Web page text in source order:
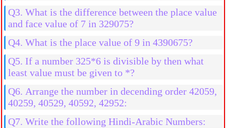
Q3. What is the difference between the place value
and face value of 7 in 329075?
Q4. What is the place value of 9 in 4390675?
Q5. If a number 325*6 is divisible by then what
least value must be given to *?
Q6. Arrange the number in decending order 42059,
40259, 40529, 40592, 42952:
Q7. Write the following Hindi-Arabic Numbers: